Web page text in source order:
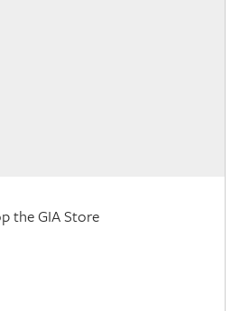
the GIA Store